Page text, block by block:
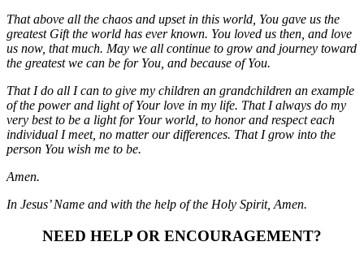
That above all the chaos and upset in this world, You gave us the
greatest Gift the world has ever known. You loved us then, and love
us now, that much. May we all continue to grow and journey toward
the greatest we can be for You, and because of You.
That I do all I can to give my children an grandchildren an example
of the power and light of Your love in my life. That I always do my
very best to be a light for Your world, to honor and respect each
individual I meet, no matter our differences. That I grow into the
person You wish me to be.
Amen.
In Jesus’ Name and with the help of the Holy Spirit, Amen.
NEED HELP OR ENCOURAGEMENT?